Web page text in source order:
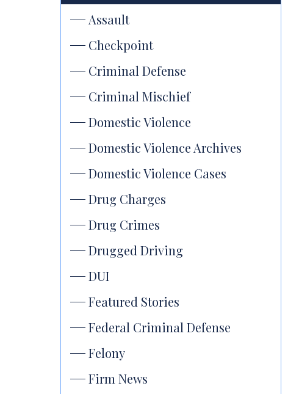
Assault
Checkpoint
Criminal Defense
Criminal Mischief
Domestic Violence
Domestic Violence Archives
Domestic Violence Cases
Drug Charges
Drug Crimes
Drugged Driving
DUI
Featured Stories
Federal Criminal Defense
Felony
Firm News